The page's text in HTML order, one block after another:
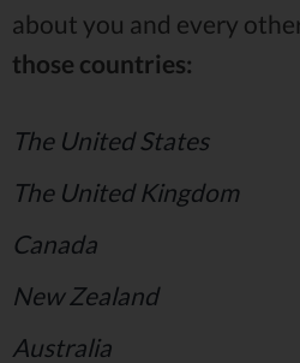
about you and every
those countries:
The United States
The United Kingdom
Canada
New Zealand
Australia